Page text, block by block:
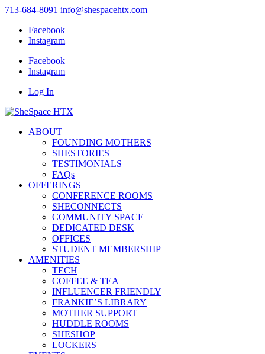
713-684-8091 info@shespacehtx.com
Facebook
Instagram
Facebook
Instagram
Log In
ABOUT
FOUNDING MOTHERS
SHESTORIES
TESTIMONIALS
FAQs
OFFERINGS
CONFERENCE ROOMS
SHECONNECTS
COMMUNITY SPACE
DEDICATED DESK
OFFICES
STUDENT MEMBERSHIP
AMENITIES
TECH
COFFEE & TEA
INFLUENCER FRIENDLY
FRANKIE’S LIBRARY
MOTHER SUPPORT
HUDDLE ROOMS
SHESHOP
LOCKERS